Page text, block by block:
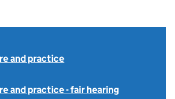
and practice
and practice - fair hearing